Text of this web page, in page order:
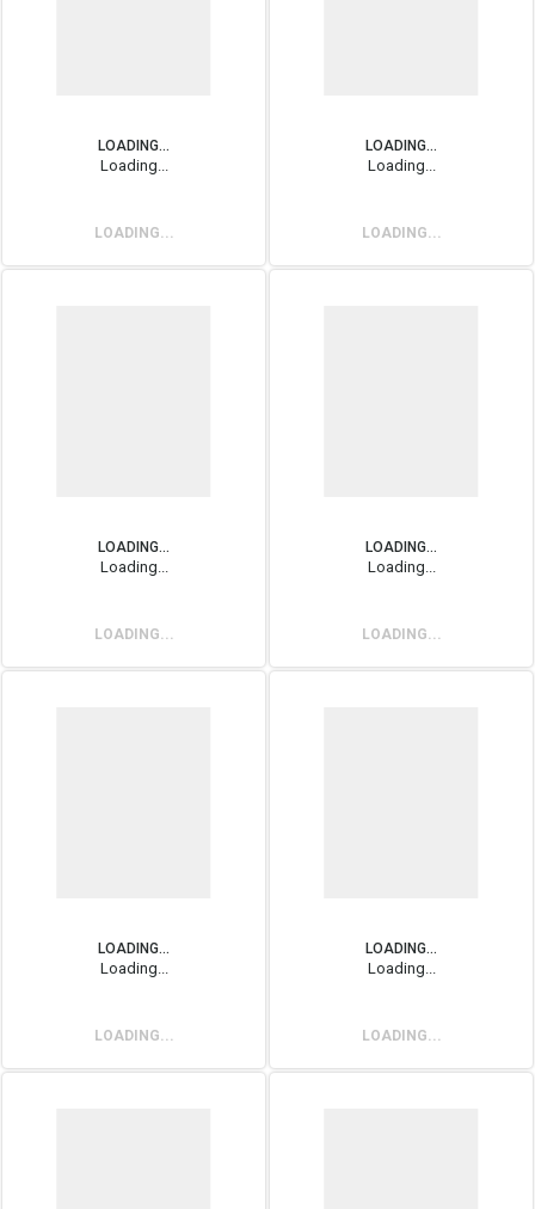
LOADING...
Loading...
LOADING...
LOADING...
Loading...
LOADING...
LOADING...
Loading...
LOADING...
LOADING...
Loading...
LOADING...
LOADING...
Loading...
LOADING...
LOADING...
Loading...
LOADING...